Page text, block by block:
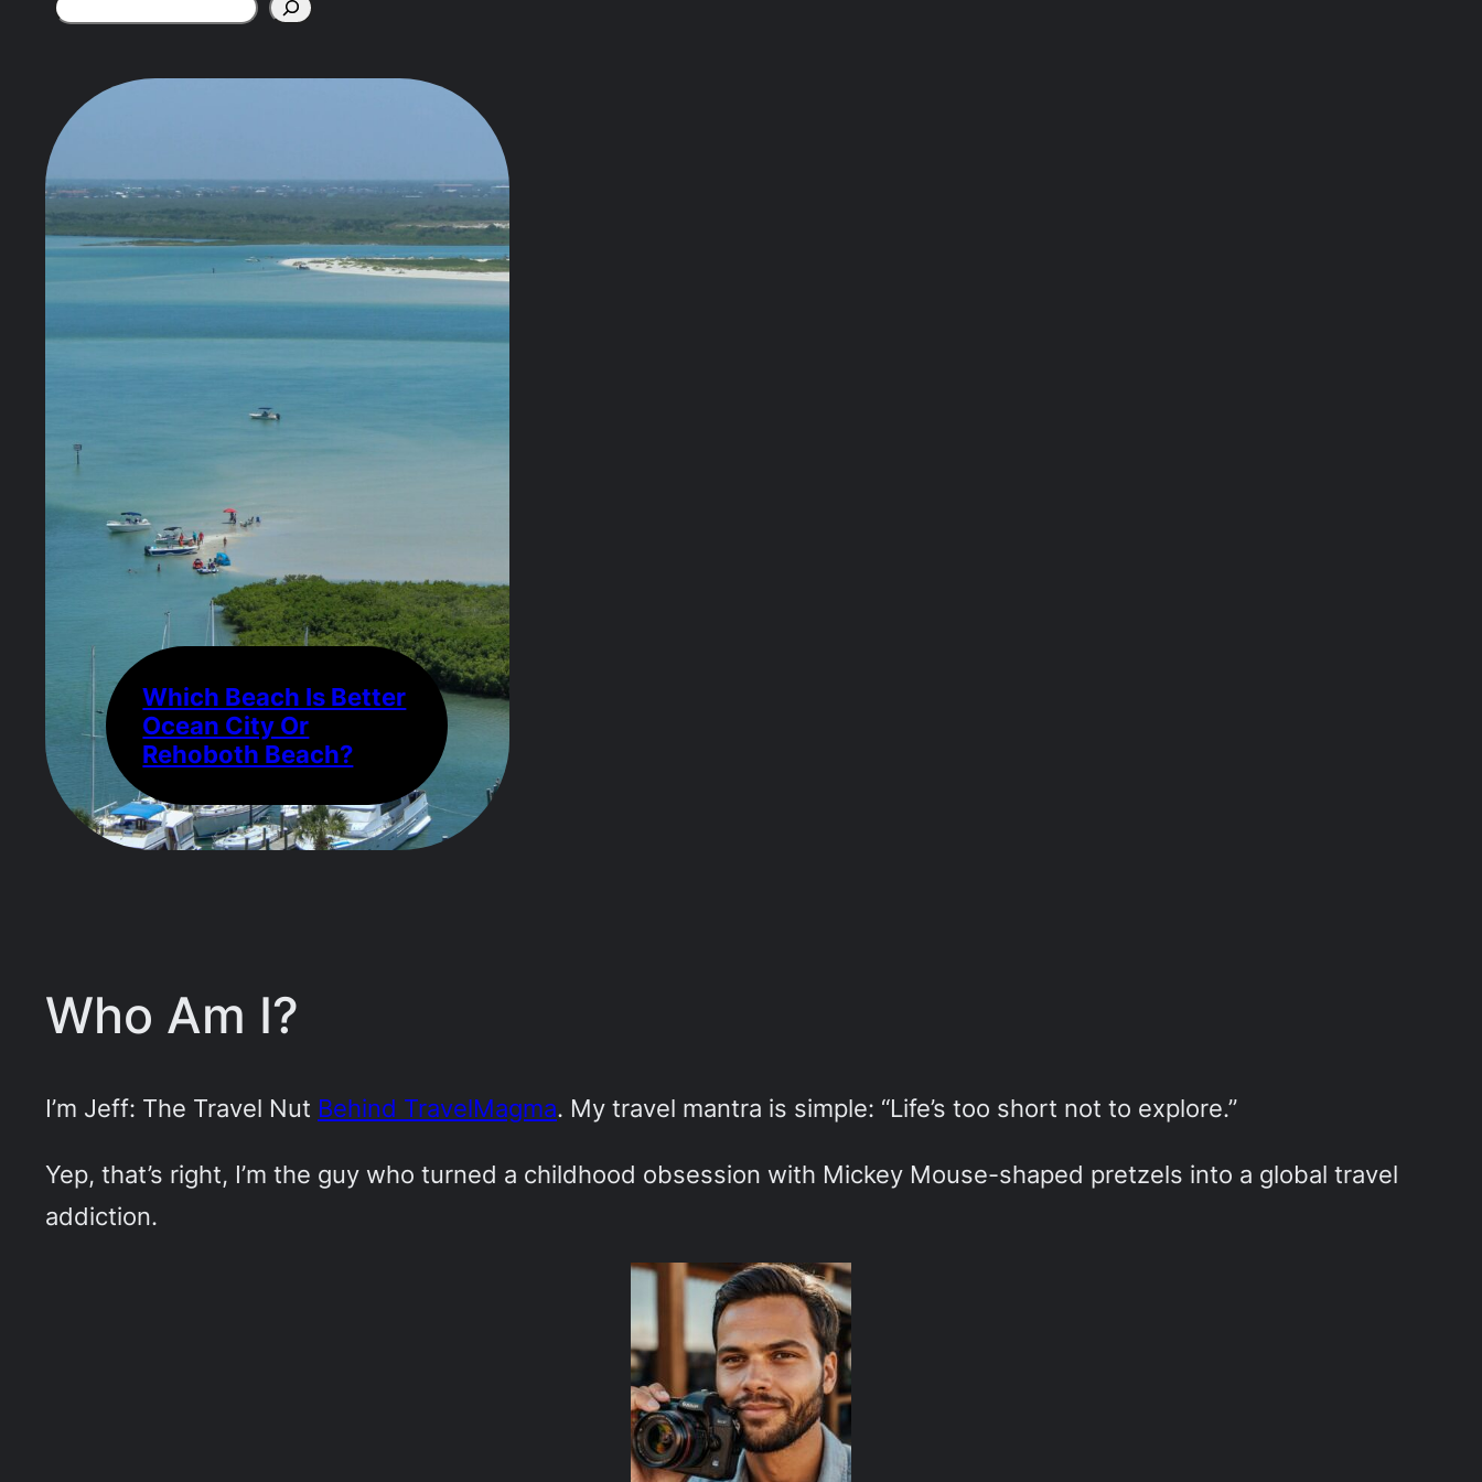
Search
Which Beach Is Better
Ocean City Or
Rehoboth Beach?
Who Am I?
I’m Jeff: The Travel Nut Behind TravelMagma. My travel mantra is simple: “Life’s too short not to explore.”
Yep, that’s right, I’m the guy who turned a childhood obsession with Mickey Mouse-shaped pretzels into a global travel
addiction.